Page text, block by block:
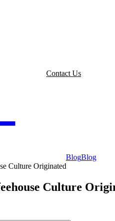
Contact Us
BlogBlog
Culture Originated
Culture